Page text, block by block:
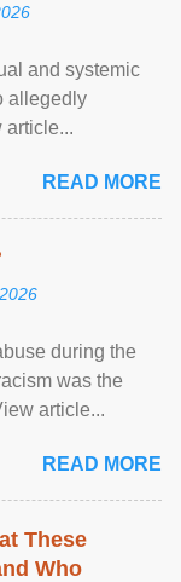
and systemic
allegedly
article...
READ MORE
during the
was the
article...
READ MORE
These
Who